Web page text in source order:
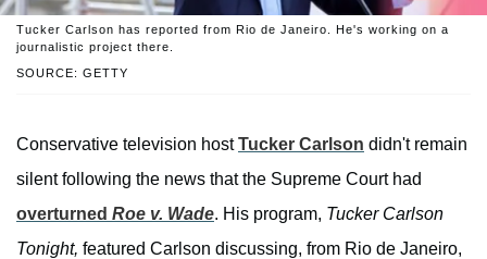
SOURCE: GETTY
Tucker Carlson has reported from Rio de Janeiro. He's working on a
journalistic project there.
Conservative television hostTucker Carlson didn't remain
silent following the news that the Supreme Court had
overturned Roe v. Wade. His program, Tucker Carlson
Tonight, featured Carlson discussing, from Rio de Janeiro,